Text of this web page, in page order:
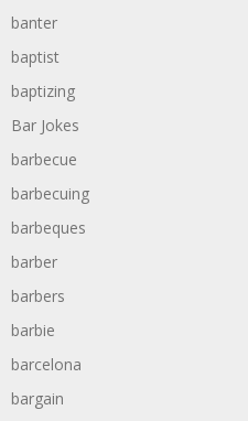
banter
baptist
baptizing
Bar Jokes
barbecue
barbecuing
barbeques
barber
barbers
barbie
barcelona
bargain